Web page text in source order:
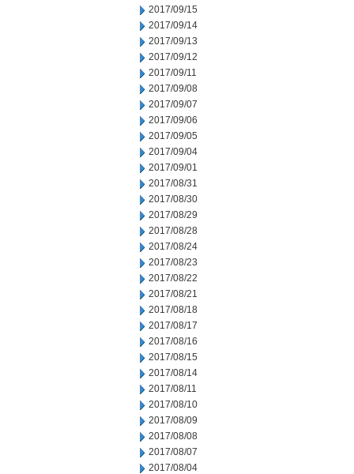
2017/09/15
2017/09/14
2017/09/13
2017/09/12
2017/09/11
2017/09/08
2017/09/07
2017/09/06
2017/09/05
2017/09/04
2017/09/01
2017/08/31
2017/08/30
2017/08/29
2017/08/28
2017/08/24
2017/08/23
2017/08/22
2017/08/21
2017/08/18
2017/08/17
2017/08/16
2017/08/15
2017/08/14
2017/08/11
2017/08/10
2017/08/09
2017/08/08
2017/08/07
2017/08/04